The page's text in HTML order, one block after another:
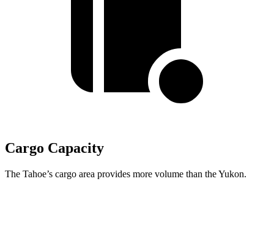
Cargo Capacity
The Tahoe’s cargo area provides more volume than the Yukon.